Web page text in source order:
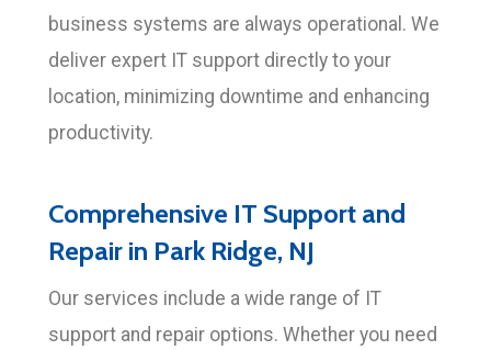
business systems are always operational. We
deliver expert IT support directly to your
location, minimizing downtime and enhancing
productivity.
Comprehensive IT Support and
Repair in Park Ridge, NJ
Our services include a wide range of IT
support and repair options. Whether you need